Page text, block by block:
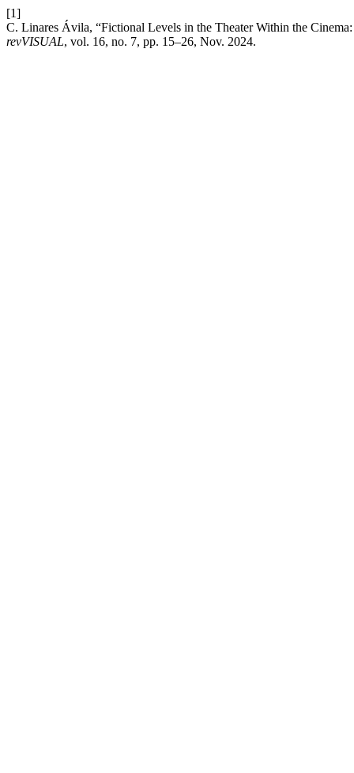
[1]
C. Linares Ávila, “Fictional Levels in the Theater Within the
revVISUAL, vol. 16, no. 7, pp. 15–26, Nov. 2024.